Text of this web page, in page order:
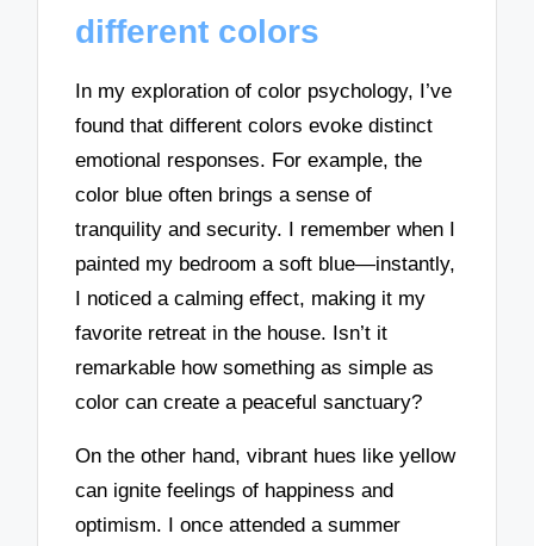
different colors
In my exploration of color psychology, I’ve
found that different colors evoke distinct
emotional responses. For example, the
color blue often brings a sense of
tranquility and security. I remember when I
painted my bedroom a soft blue—instantly,
I noticed a calming effect, making it my
favorite retreat in the house. Isn’t it
remarkable how something as simple as
color can create a peaceful sanctuary?
On the other hand, vibrant hues like yellow
can ignite feelings of happiness and
optimism. I once attended a summer